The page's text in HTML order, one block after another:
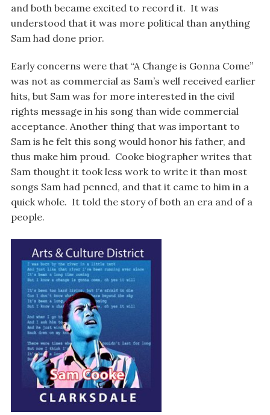
and both became excited to record it. It was
understood that it was more political than anything
Sam had done prior.
Early concerns were that “A Change is Gonna Come”
was not as commercial as Sam’s well received earlier
hits, but Sam was for more interested in the civil
rights message in his song than wide commercial
acceptance. Another thing that was important to
Sam is he felt this song would honor his father, and
thus make him proud. Cooke biographer writes that
Sam thought it took less work to write it than most
songs Sam had penned, and that it came to him in a
quick whole. It told the story of both an era and of a
people.